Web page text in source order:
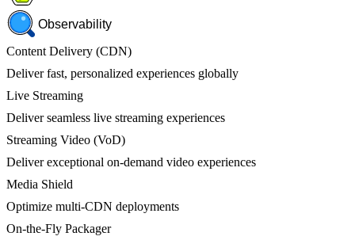
Observability
Content Delivery (CDN)
Deliver fast, personalized experiences globally
Live Streaming
Deliver seamless live streaming experiences
Streaming Video (VoD)
Deliver exceptional on-demand video experiences
Media Shield
Optimize multi-CDN deployments
On-the-Fly Packager